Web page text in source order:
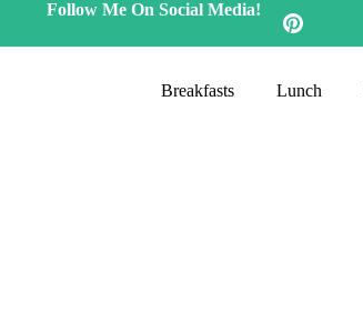
Follow Me On Social Media!
Breakfasts Lunch